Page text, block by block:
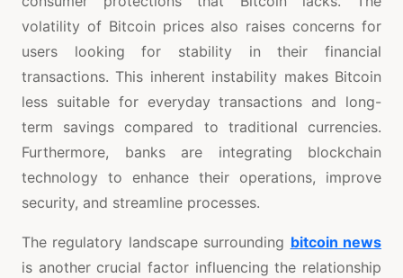
volatility of Bitcoin prices also raises concerns for
users looking for stability in their financial
transactions. This inherent instability makes Bitcoin
less suitable for everyday transactions and long-
term savings compared to traditional currencies.
Furthermore, banks are integrating blockchain
technology to enhance their operations, improve
security, and streamline processes.
The regulatory landscape surrounding bitcoin news
is another crucial factor influencing the relationship